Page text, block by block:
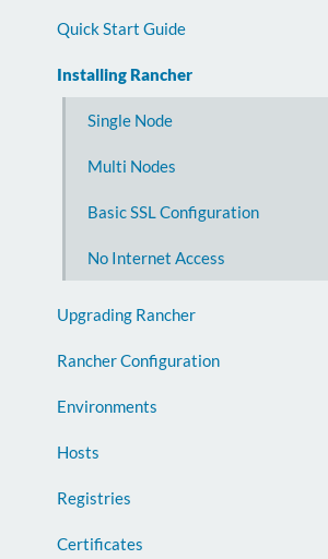
Quick Start Guide
Installing Rancher
Single Node
Multi Nodes
Basic SSL Configuration
No Internet Access
Upgrading Rancher
Rancher Configuration
Environments
Hosts
Registries
Certificates